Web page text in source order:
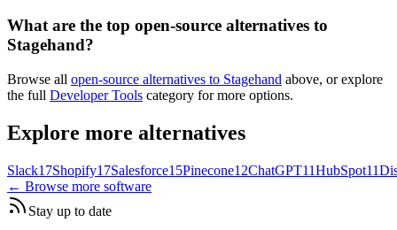
What are the top open-source alternatives to
Stagehand?
Browse all open-source alternatives to Stagehand above, or explore
the full Developer Tools category for more options.
Explore more alternatives
Slack17Shopify17Salesforce15Pinecone12ChatGPT11HubSpot11
← Browse more software
Stay up to date